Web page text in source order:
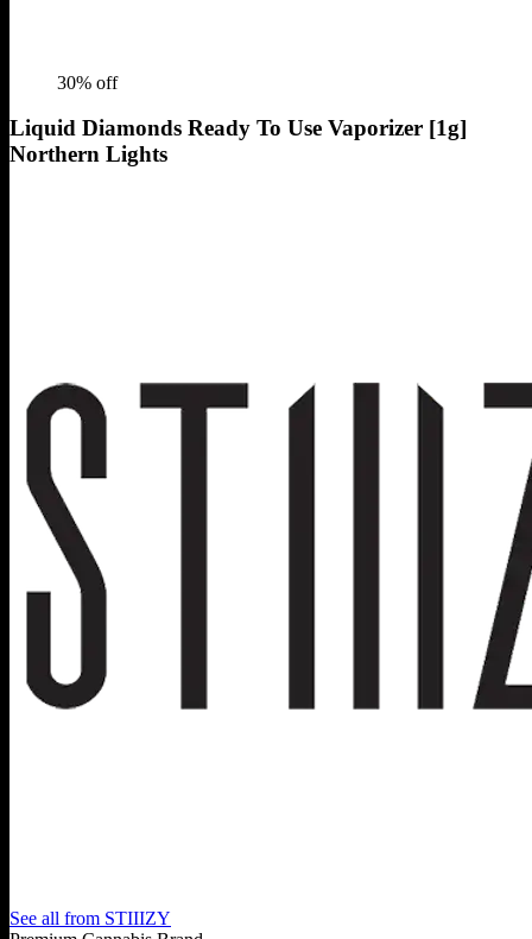
30% off
Liquid Diamonds Ready To Use Vaporizer [1g]
Northern Lights
See all from STIIIZY